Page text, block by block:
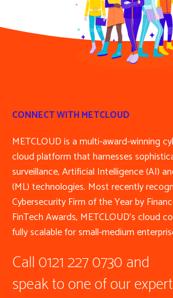
CONNECT WITH METCLOUD
METCLOUD is a multi-award-winning
cloud platform that harnesses
surveillance, Artificial Intelligence (AI)
(ML) technologies. Most recently
Cybersecurity Firm of the Year by
FinTech Awards, METCLOUD’s cloud
fully scalable for small-medium
Call 0121 227 0730 and
speak to one of our